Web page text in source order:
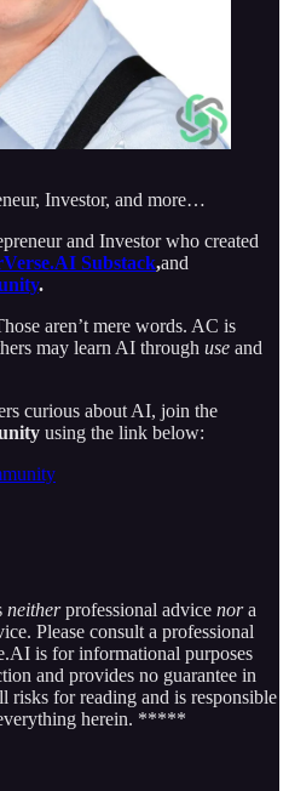
Investor, and more…
and Investor who created
Substack,and
.
aren’t mere words. AC is
may learn AI through use and
curious about AI, join the
using the link below:
neitherprofessional advice nora
Please consult a professional
is for informational purposes
and provides no guarantee in
risks for reading and is responsible
herein. *****